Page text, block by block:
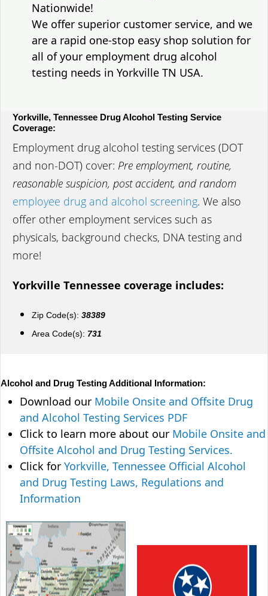
Nationwide!
We offer superior customer service, and we
are a rapid one-stop easy shop solution for
all of your employment drug alcohol
testing needs in Yorkville TN USA.
Yorkville, Tennessee Drug Alcohol Testing Service
Coverage:
Employment drug alcohol testing services (DOT
and non-DOT) cover: Pre employment, routine,
reasonable suspicion, post accident, and random
employee drug and alcohol screening. We also
offer other employment services such as
physicals, background checks, DNA testing and
more!
Yorkville Tennessee coverage includes:
Zip Code(s): 38389
Area Code(s): 731
Alcohol and Drug Testing Additional Information:
Download our Mobile Onsite and Offsite Drug
and Alcohol Testing Services PDF
Click to learn more about our Mobile Onsite and
Offsite Alcohol and Drug Testing Services.
Click for Yorkville, Tennessee Official Alcohol
and Drug Testing Laws, Regulations and
Information